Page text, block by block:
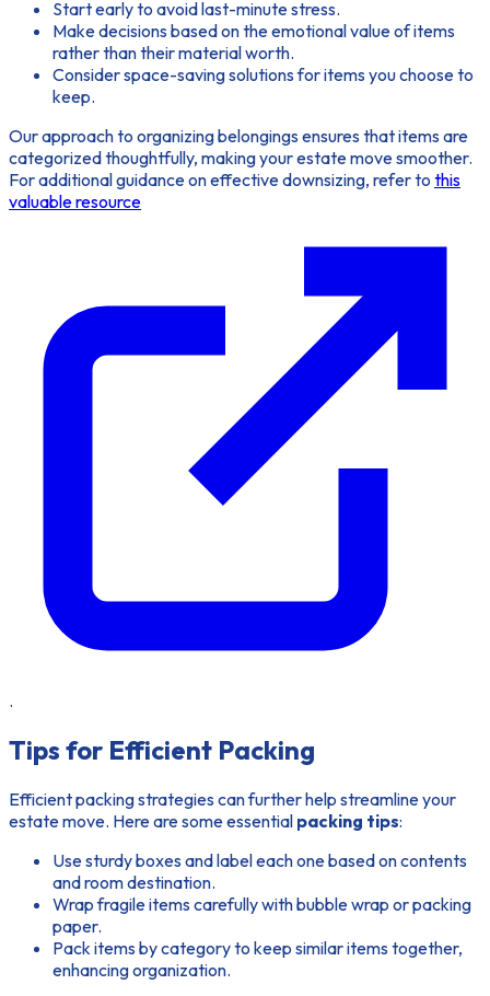
Start early to avoid last-minute stress.
Make decisions based on the emotional value of items
rather than their material worth.
Consider space-saving solutions for items you choose to
keep.
Our approach to organizing belongingsensures that items are
categorized thoughtfully, making your estate move smoother.
For additional guidance on effective downsizing, refer to this
valuable resource
.
Tips for Efficient Packing
Efficient packing strategies can further help streamline your
estate move. Here are some essential packing tips:
Use sturdy boxes and label each one based on contents
and room destination.
Wrap fragile items carefully with bubble wrap or packing
paper.
Pack items by category to keep similar items together,
enhancing organization.